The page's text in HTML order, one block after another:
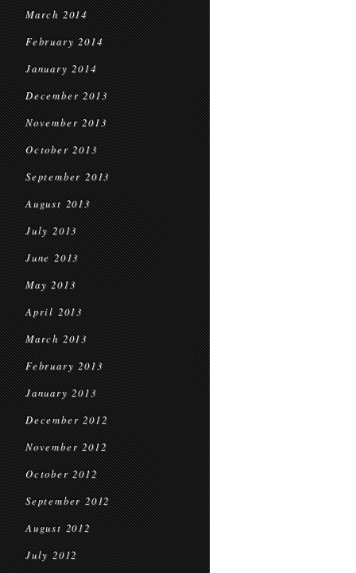
March 2014
February 2014
January 2014
December 2013
November 2013
October 2013
September 2013
August 2013
July 2013
June 2013
May 2013
April 2013
March 2013
February 2013
January 2013
December 2012
November 2012
October 2012
September 2012
August 2012
July 2012